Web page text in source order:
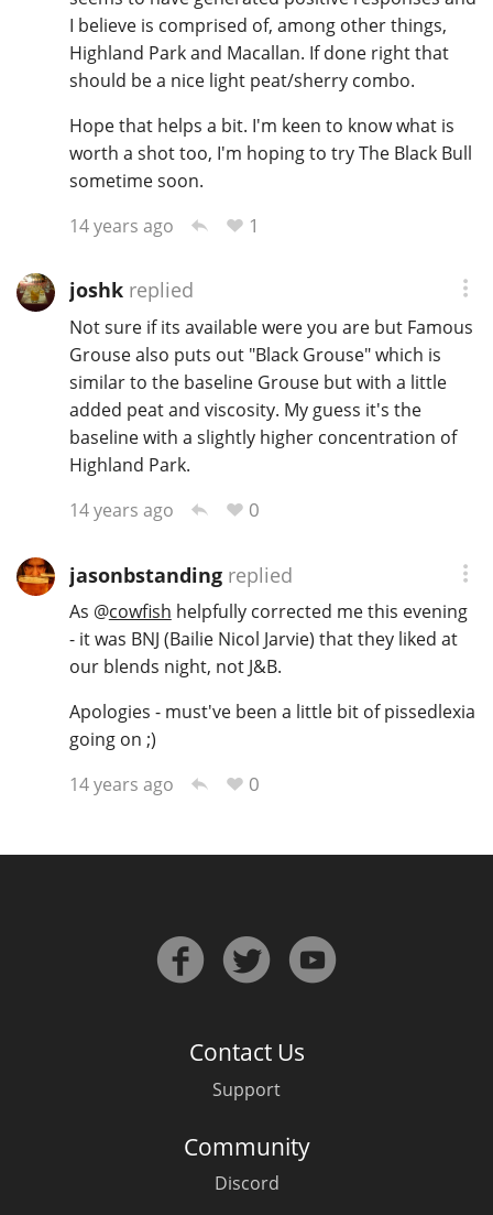
I believe is comprised of, among other things,
Highland Park and Macallan. If done right that
should be a nice light peat/sherry combo.
Hope that helps a bit. I'm keen to know what is
worth a shot too, I'm hoping to try The Black Bull
sometime soon.
14 years ago
1
joshkreplied
Not sure if its available were you are but Famous
Grouse also puts out "Black Grouse" which is
similar to the baseline Grouse but with a little
added peat and viscosity. My guess it's the
baseline with a slightly higher concentration of
Highland Park.
14 years ago
0
jasonbstandingreplied
As @cowfish helpfully corrected me this evening
- it was BNJ (Bailie Nicol Jarvie) that they liked at
our blends night, not J&B.
Apologies - must've been a little bit of pissedlexia
going on ;)
14 years ago
0
Contact Us
Support
Community
Discord